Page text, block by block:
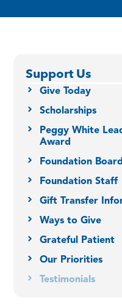
Support Us
Give Today
Scholarships
Peggy White
Award
Foundation
Foundation Staff
Gift Transfer
Ways to Give
Grateful Patient
Our Priorities
Testimonials